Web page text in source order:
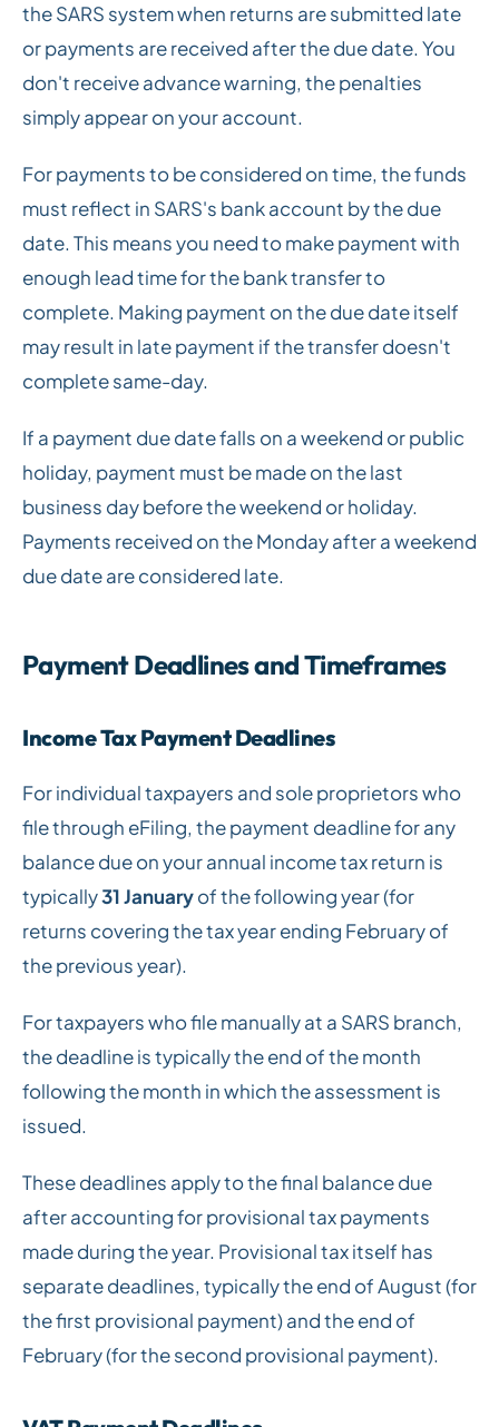
the SARS system when returns are submitted late
or payments are received after the due date. You
don't receive advance warning, the penalties
simply appear on your account.
For payments to be considered on time, the funds
must reflect in SARS's bank account by the due
date. This means you need to make payment with
enough lead time for the bank transfer to
complete. Making payment on the due date itself
may result in late payment if the transfer doesn't
complete same-day.
If a payment due date falls on a weekend or public
holiday, payment must be made on the last
business day before the weekend or holiday.
Payments received on the Monday after a weekend
due date are considered late.
Payment Deadlines and Timeframes
Income Tax Payment Deadlines
For individual taxpayers and sole proprietors who
file through eFiling, the payment deadline for any
balance due on your annual income tax return is
typically31 Januaryof the following year (for
returns covering the tax year ending February of
the previous year).
For taxpayers who file manually at a SARS branch,
the deadline is typically the end of the month
following the month in which the assessment is
issued.
These deadlines apply to the final balance due
after accounting for provisional tax payments
made during the year. Provisional tax itself has
separate deadlines, typically the end of August (for
the first provisional payment) and the end of
February (for the second provisional payment).